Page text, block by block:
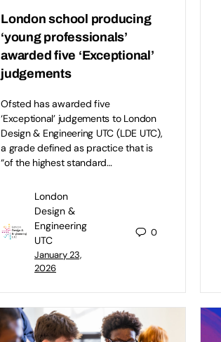
London school producing
‘young professionals’
awarded five ‘Exceptional’
judgements
Ofsted has awarded five
‘Exceptional’ judgements to London
Design & Engineering UTC (LDE UTC),
a grade defined as practice that is
“of the highest standard…
London
Design &
Engineering
UTC
January 23,
2026
0